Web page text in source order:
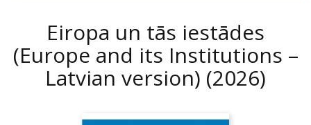
Eiropa un tās iestādes
(Europe and its Institutions –
Latvian version) (2026)